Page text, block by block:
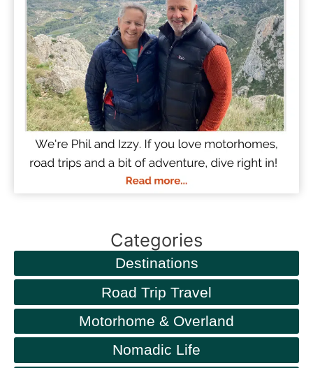
Categories
Destinations
Road Trip Travel
Motorhome & Overland
Nomadic Life